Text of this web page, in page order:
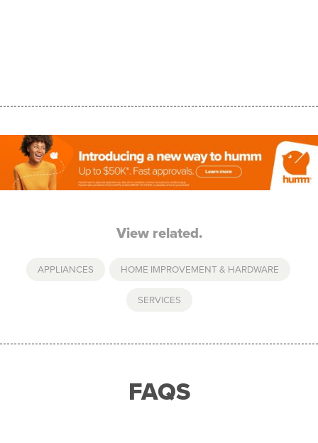
View related.
APPLIANCES HOME IMPROVEMENT & HARDWARE
SERVICES
FAQS